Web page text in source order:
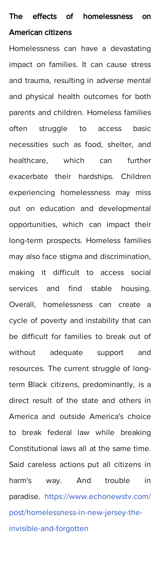
The effects of homelessness on
American citizens
Homelessness can have a devastating
impact on families. It can cause stress
and trauma, resulting in adverse mental
and physical health outcomes for both
parents and children. Homeless families
often struggle to access basic
necessities such as food, shelter, and
healthcare, which can further
exacerbate their hardships. Children
experiencing homelessness may miss
out on education and developmental
opportunities, which can impact their
long-term prospects. Homeless families
may also face stigma and discrimination,
making it difficult to access social
services and find stable housing.
Overall, homelessness can create a
cycle of poverty and instability that can
be difficult for families to break out of
without adequate support and
resources. The current struggle of long-
term Black citizens, predominantly, is a
direct result of the state and others in
America and outside America's choice
to break federal law while breaking
Constitutional laws all at the same time.
Said careless actions put all citizens in
harm's way. And trouble in
paradise. https://www.echonewstv.com/
post/homelessness-in-new-jersey-the-
invisible-and-forgotten